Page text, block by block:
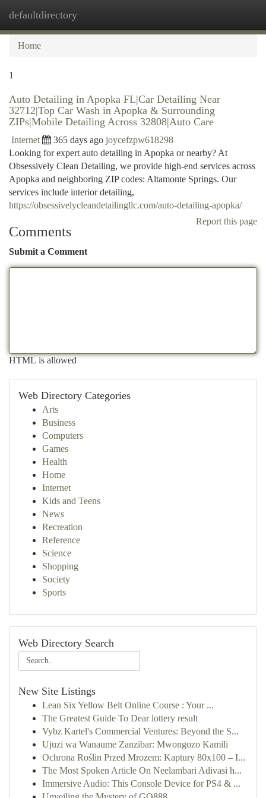
defaultdirectory
Home
1
Auto Detailing in Apopka FL|Car Detailing Near
32712|Top Car Wash in Apopka & Surrounding
ZIPs|Mobile Detailing Across 32808|Auto Care
Internet 365 days ago joycefzpw618298
Looking for expert auto detailing in Apopka or nearby? At
Obsessively Clean Detailing, we provide high-end services across
Apopka and neighboring ZIP codes: Altamonte Springs. Our
services include interior detailing,
https://obsessivelycleandetailingllc.com/auto-detailing-apopka/
Report this page
Comments
Submit a Comment
HTML is allowed
Web Directory Categories
Arts
Business
Computers
Games
Health
Home
Internet
Kids and Teens
News
Recreation
Reference
Science
Shopping
Society
Sports
Web Directory Search
New Site Listings
Lean Six Yellow Belt Online Course : Your ...
The Greatest Guide To Dear lottery result
Vybz Kartel's Commercial Ventures: Beyond the S...
Ujuzi wa Wanaume Zanzibar: Mwongozo Kamili
Ochrona Roślin Przed Mrozem: Kaptury 80x100 – I...
The Most Spoken Article On Neelambari Adivasi h...
Immersive Audio: This Console Device for PS4 & ...